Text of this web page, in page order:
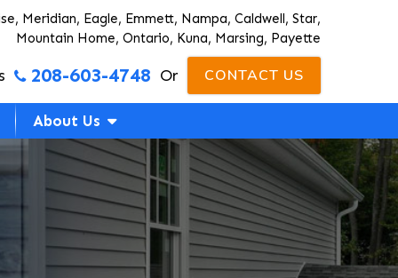
Meridian, Eagle, Emmett, Nampa, Caldwell, Star,
Mountain Home, Ontario, Kuna, Marsing, Payette
208-603-4748 Or CONTACT US
About Us